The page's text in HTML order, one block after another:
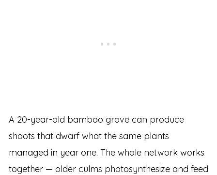
A 20-year-old bamboo grove can produce
shoots that dwarf what the same plants
managed in year one. The whole network works
together — older culms photosynthesize and feed